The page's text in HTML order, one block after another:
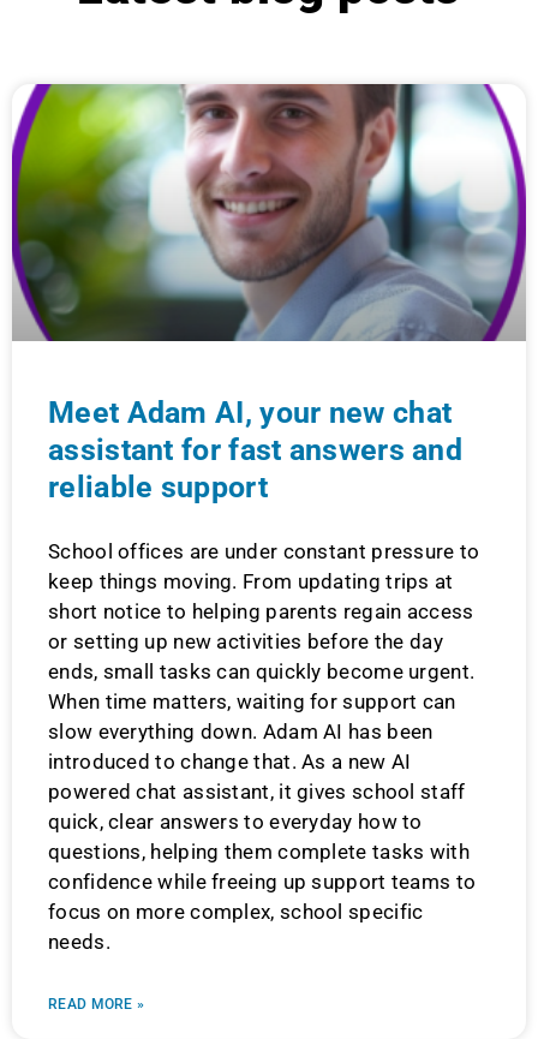
Meet Adam AI, your new chat
assistant for fast answers and
reliable support
School offices are under constant pressure to
keep things moving. From updating trips at
short notice to helping parents regain access
or setting up new activities before the day
ends, small tasks can quickly become urgent.
When time matters, waiting for support can
slow everything down. Adam AI has been
introduced to change that. As a new AI
powered chat assistant, it gives school staff
quick, clear answers to everyday how to
questions, helping them complete tasks with
confidence while freeing up support teams to
focus on more complex, school specific
needs.
READ MORE »